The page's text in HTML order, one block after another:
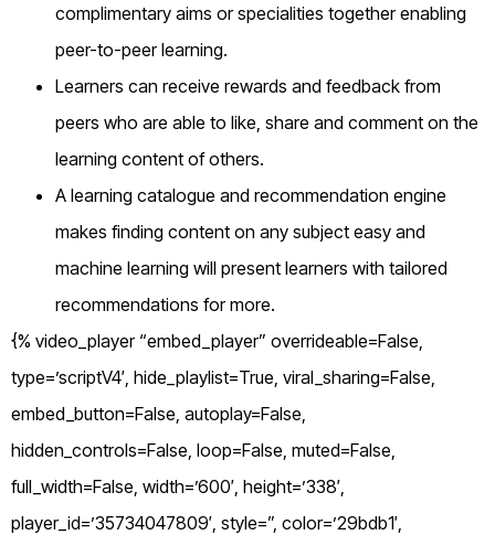
complimentary aims or specialities together enabling
peer-to-peer learning.
Learners can receive rewards and feedback from
peers who are able to like, share and comment on the
learning content of others.
A learning catalogue and recommendation engine
makes finding content on any subject easy and
machine learning will present learners with tailored
recommendations for more.
{% video_player “embed_player” overrideable=False,
type=’scriptV4′, hide_playlist=True, viral_sharing=False,
embed_button=False, autoplay=False,
hidden_controls=False, loop=False, muted=False,
full_width=False, width=’600′, height=’338′,
player_id=’35734047809′, style=”, color=’29bdb1′,